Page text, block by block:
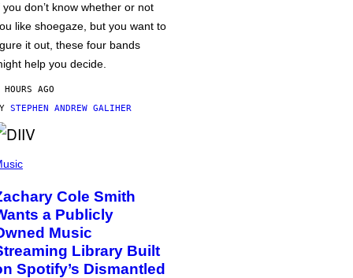
you don’t know whether or not
like shoegaze, but you want to
it out, these four bands
help you decide.
AGO
STEPHEN ANDREW GALIHER
Cole Smith
a Publicly
Music
Library Built
Spotify’s Dismantled